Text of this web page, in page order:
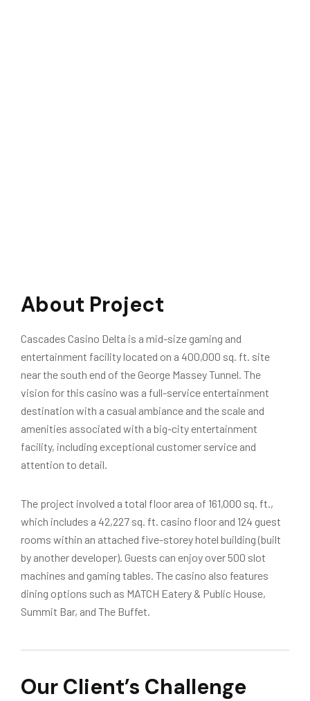
About Project
Cascades Casino Delta is a mid-size gaming and
entertainment facility located on a 400,000 sq. ft. site
near the south end of the George Massey Tunnel. The
vision for this casino was a full-service entertainment
destination with a casual ambiance and the scale and
amenities associated with a big-city entertainment
facility, including exceptional customer service and
attention to detail.
The project involved a total floor area of 161,000 sq. ft.,
which includes a 42,227 sq. ft. casino floor and 124 guest
rooms within an attached five-storey hotel building (built
by another developer). Guests can enjoy over 500 slot
machines and gaming tables. The casino also features
dining options such as MATCH Eatery & Public House,
Summit Bar, and The Buffet.
Our Client’s Challenge